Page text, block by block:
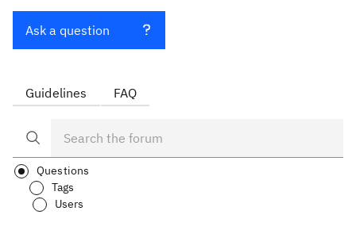
Ask a question
Guidelines FAQ
Questions
Tags
Users